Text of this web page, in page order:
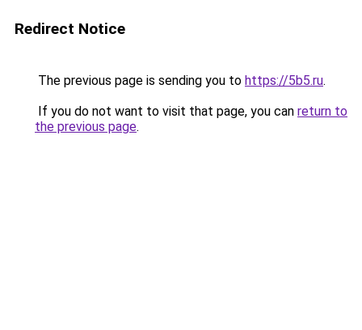
Redirect Notice
The previous page is sending you to https://5b5.ru.
If you do not want to visit that page, you can return to
the previous page.